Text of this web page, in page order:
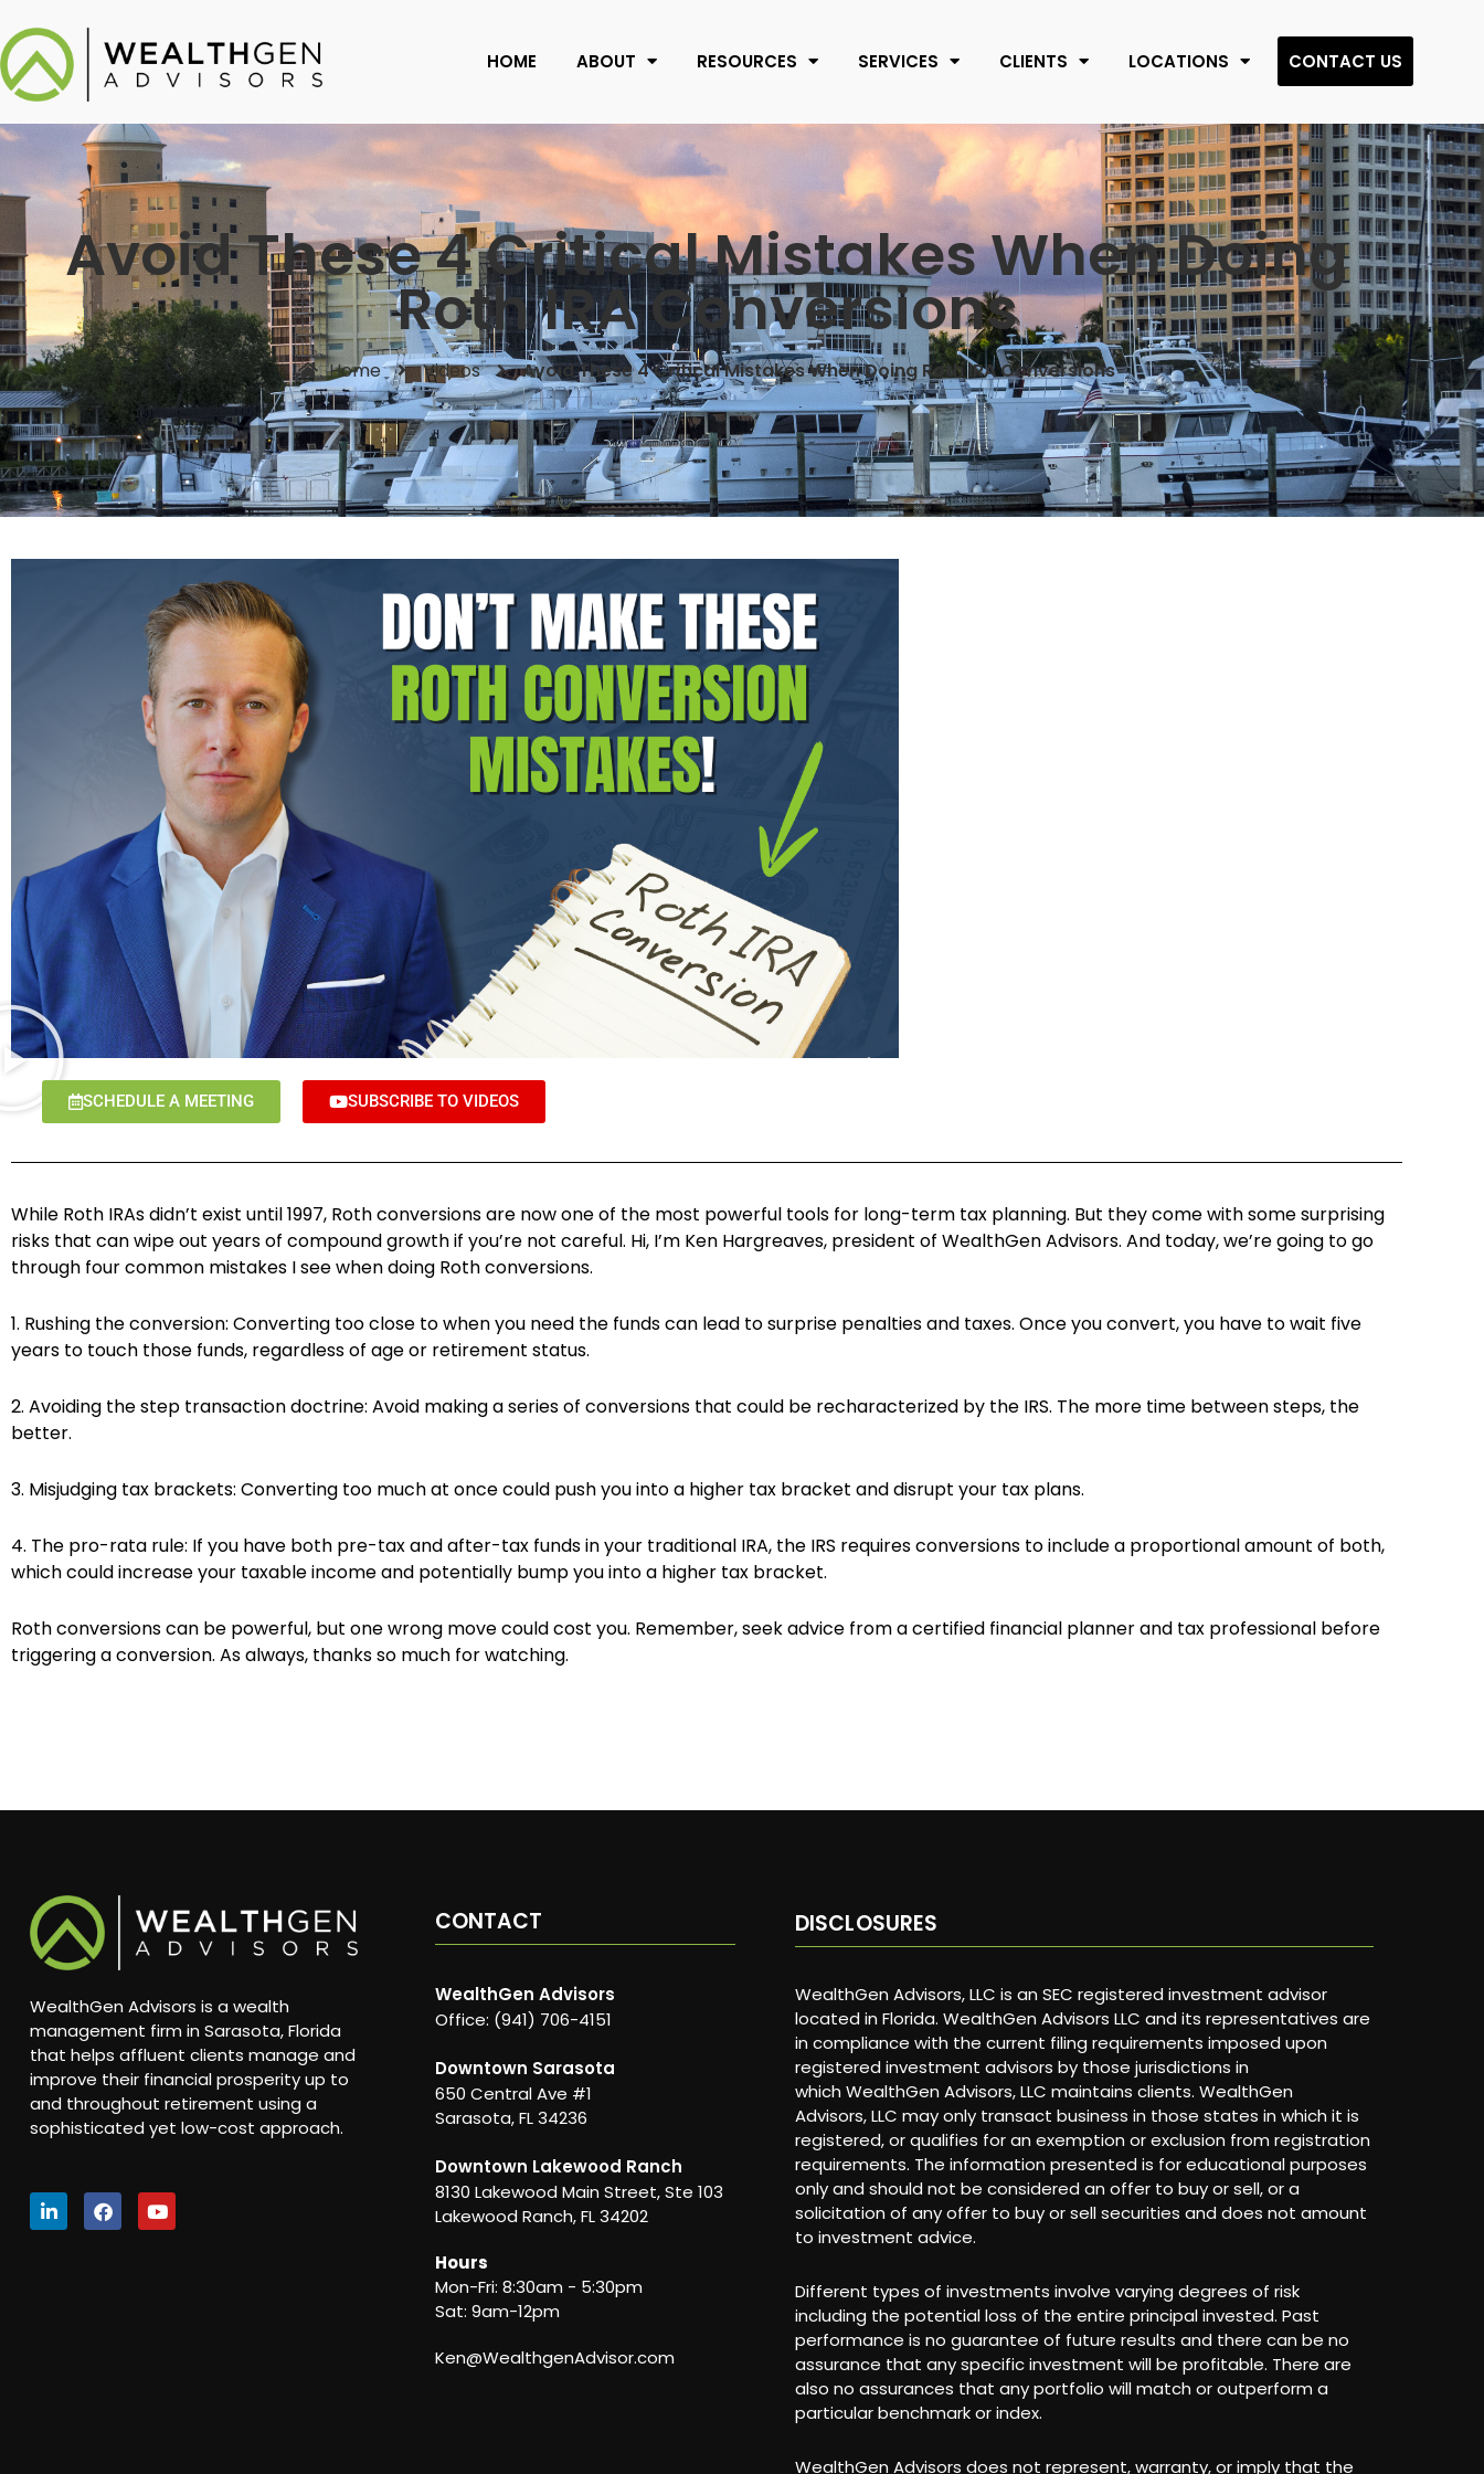
HOME ABOUT RESOURCES SERVICES CLIENTS LOCATIONS CONTACT US
Avoid These 4 Critical Mistakes When Doing
Roth IRA Conversions
Home Videos Avoid These 4 Critical Mistakes When Doing Roth IRA Conversions
SCHEDULE A MEETING SUBSCRIBE TO VIDEOS
While Roth IRAs didn’t exist until 1997, Roth conversions are now one of the most powerful tools for long-term tax planning. But they come with some surprising
risks that can wipe out years of compound growth if you’re not careful. Hi, I’m Ken Hargreaves, president of WealthGen Advisors. And today, we’re going to go
through four common mistakes I see when doing Roth conversions.
1. Rushing the conversion: Converting too close to when you need the funds can lead to surprise penalties and taxes. Once you convert, you have to wait five
years to touch those funds, regardless of age or retirement status.
2. Avoiding the step transaction doctrine: Avoid making a series of conversions that could be recharacterized by the IRS. The more time between steps, the
better.
3. Misjudging tax brackets: Converting too much at once could push you into a higher tax bracket and disrupt your tax plans.
4. The pro-rata rule: If you have both pre-tax and after-tax funds in your traditional IRA, the IRS requires conversions to include a proportional amount of both,
which could increase your taxable income and potentially bump you into a higher tax bracket.
Roth conversions can be powerful, but one wrong move could cost you. Remember, seek advice from a certified financial planner and tax professional before
triggering a conversion. As always, thanks so much for watching.
WealthGen Advisors is a wealth
management firm in Sarasota, Florida
that helps affluent clients manage and
improve their financial prosperity up to
and throughout retirement using a
sophisticated yet low-cost approach.
CONTACT
WealthGen Advisors
Office: (941) 706-4151
Downtown Sarasota
650 Central Ave #1
Sarasota, FL 34236
Downtown Lakewood Ranch
8130 Lakewood Main Street, Ste 103
Lakewood Ranch, FL 34202
Hours
Mon-Fri: 8:30am - 5:30pm
Sat: 9am-12pm
Ken@WealthgenAdvisor.com
DISCLOSURES
WealthGen Advisors, LLC is an SEC registered investment advisor
located in Florida. WealthGen Advisors LLC and its representatives are
in compliance with the current filing requirements imposed upon
registered investment advisors by those jurisdictions in
which WealthGen Advisors, LLC maintains clients. WealthGen
Advisors, LLC may only transact business in those states in which it is
registered, or qualifies for an exemption or exclusion from registration
requirements. The information presented is for educational purposes
only and should not be considered an offer to buy or sell, or a
solicitation of any offer to buy or sell securities and does not amount
to investment advice.
Different types of investments involve varying degrees of risk
including the potential loss of the entire principal invested. Past
performance is no guarantee of future results and there can be no
assurance that any specific investment will be profitable. There are
also no assurances that any portfolio will match or outperform a
particular benchmark or index.
WealthGen Advisors does not represent, warranty, or imply that the